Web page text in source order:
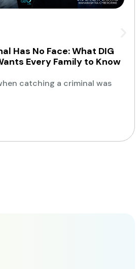
Has No Face: What DIG
Every Family to Know
catching a criminal was